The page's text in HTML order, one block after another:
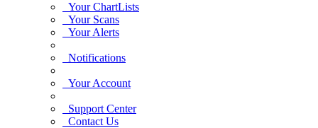
Your ChartLists
Your Scans
Your Alerts
Notifications
Your Account
Support Center
Contact Us